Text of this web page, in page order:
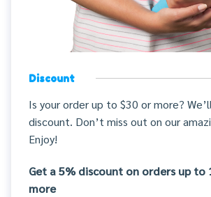
Discount
Is your order up to $30 or more?
discount. Don’t miss out on our
Enjoy!
Get a 5% discount on orders up to
more